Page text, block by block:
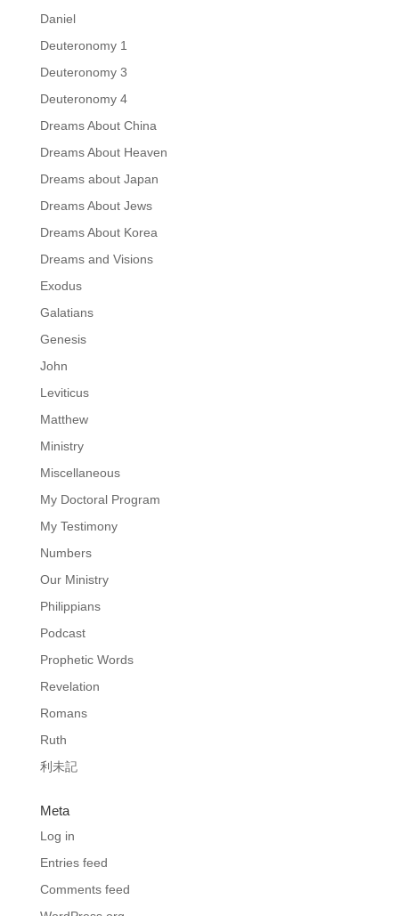
Daniel
Deuteronomy 1
Deuteronomy 3
Deuteronomy 4
Dreams About China
Dreams About Heaven
Dreams about Japan
Dreams About Jews
Dreams About Korea
Dreams and Visions
Exodus
Galatians
Genesis
John
Leviticus
Matthew
Ministry
Miscellaneous
My Doctoral Program
My Testimony
Numbers
Our Ministry
Philippians
Podcast
Prophetic Words
Revelation
Romans
Ruth
利未記
Meta
Log in
Entries feed
Comments feed